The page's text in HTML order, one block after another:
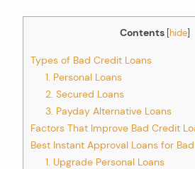
Contents [hide]
Types of Bad Credit Loans
1. Personal Loans
2. Secured Loans
3. Payday Alternative Loans
Factors That Improve Bad Credit
Best Instant Approval Loans for
1. Upgrade Personal Loans